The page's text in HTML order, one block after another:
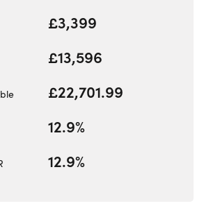
£3,399
£13,596
£22,701.99
12.9%
12.9%